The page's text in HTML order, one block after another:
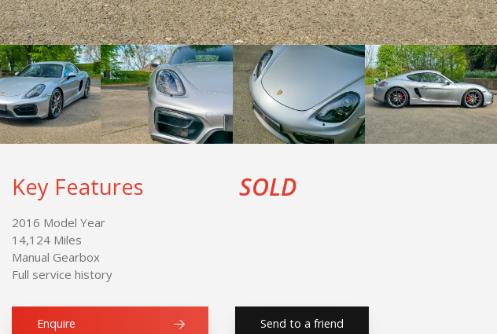
Key Features
2016 Model Year
14,124 Miles
Manual Gearbox
Full service history
SOLD
Enquire Send to a friend